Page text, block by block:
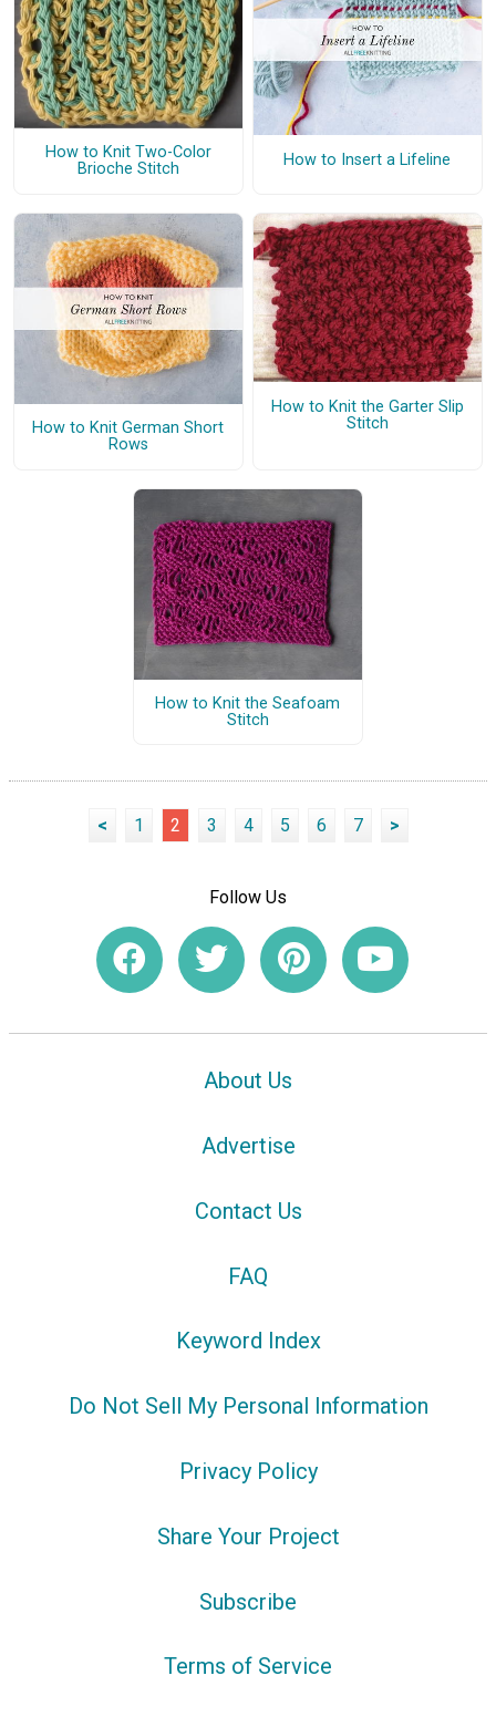
How to Knit Two-Color
Brioche Stitch
How to Insert a Lifeline
How to Knit German Short
Rows
How to Knit the Garter Slip
Stitch
How to Knit the Seafoam
Stitch
< 1 2 3 4 5 6 7 >
Follow Us
About Us
Advertise
Contact Us
FAQ
Keyword Index
Do Not Sell My Personal Information
Privacy Policy
Share Your Project
Subscribe
Terms of Service